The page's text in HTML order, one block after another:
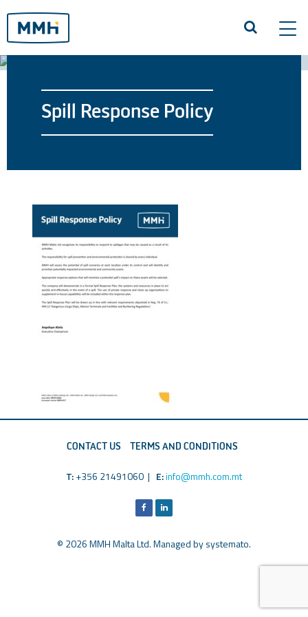
Spill Response Policy
CONTACT US TERMS AND CONDITIONS
T:+356 21491060 | E:info@mmh.com.mt
© 2026 MMH Malta Ltd. Managed bysystemato.